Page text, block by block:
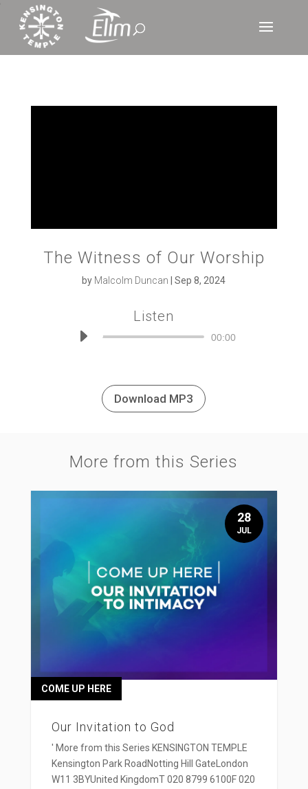
The Witness of Our Worship
by Malcolm Duncan |Sep 8, 2024
Listen
Audio
00:00
Download MP3
More from this Series
Our Invitation to God
COME UP HERE
' More from this Series KENSINGTON TEMPLE
Kensington Park RoadNotting Hill GateLondon
W11 3BYUnited KingdomT 020 8799 6100F 020
28
JUL